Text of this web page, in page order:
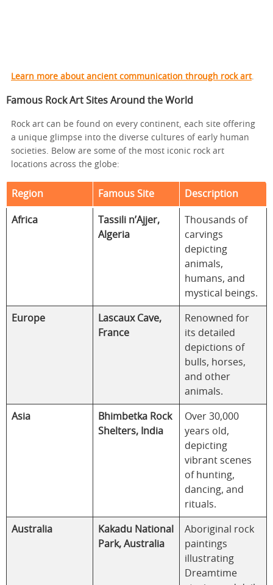
Learn more about ancient communication through rock art.
Famous Rock Art Sites Around the World
Rock art can be found on every continent, each site offering
a unique glimpse into the diverse cultures of early human
societies. Below are some of the most iconic rock art
locations across the globe:
Region Famous Site Description
Africa
Tassili n’Ajjer,
Algeria
Thousands of
carvings
depicting
animals,
humans, and
mystical beings.
Europe
Lascaux Cave,
France
Renowned for
its detailed
depictions of
bulls, horses,
and other
animals.
Asia
Bhimbetka Rock
Shelters, India
Over 30,000
years old,
depicting
vibrant scenes
of hunting,
dancing, and
rituals.
Australia
Kakadu National
Park, Australia
Aboriginal rock
paintings
illustrating
Dreamtime